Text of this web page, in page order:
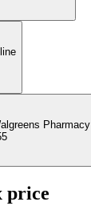
Pharmacy
price